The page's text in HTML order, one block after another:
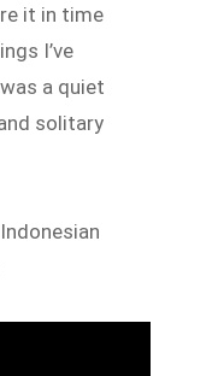
it in time
I’ve
a quiet
solitary